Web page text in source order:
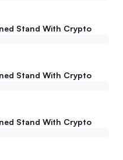
Stand With Crypto
Stand With Crypto
Stand With Crypto